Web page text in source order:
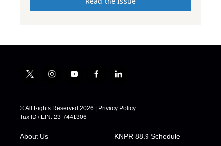
t
t
t
e
i
t
a
g
y
t
u
b
f
e
b
l
k
e
n
© All Rights Reserved 2026 | Privacy Policy
Tax ID / EIN: 23-7441306
About Us KNPR 88.9 Schedule